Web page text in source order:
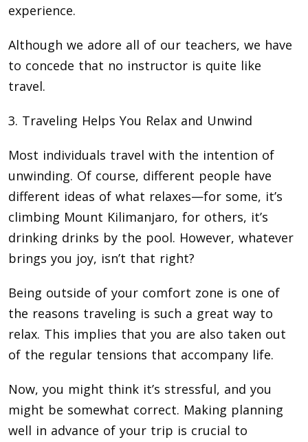
experience.
Although we adore all of our teachers, we have
to concede that no instructor is quite like
travel.
3. Traveling Helps You Relax and Unwind
Most individuals travel with the intention of
unwinding. Of course, different people have
different ideas of what relaxes—for some, it’s
climbing Mount Kilimanjaro, for others, it’s
drinking drinks by the pool. However, whatever
brings you joy, isn’t that right?
Being outside of your comfort zone is one of
the reasons traveling is such a great way to
relax. This implies that you are also taken out
of the regular tensions that accompany life.
Now, you might think it’s stressful, and you
might be somewhat correct. Making planning
well in advance of your trip is crucial to